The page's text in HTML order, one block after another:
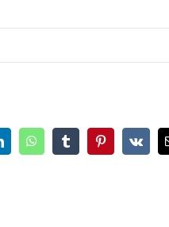
WhatsAppTumblrPinterest
Vk